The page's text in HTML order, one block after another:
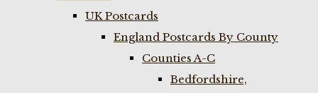
UK Postcards
England Postcards By County
Counties A-C
Bedfordshire,